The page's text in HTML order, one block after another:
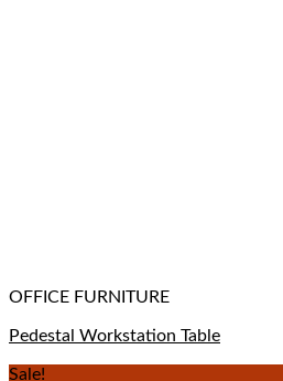
OFFICE FURNITURE
Pedestal Workstation Table
Sale!